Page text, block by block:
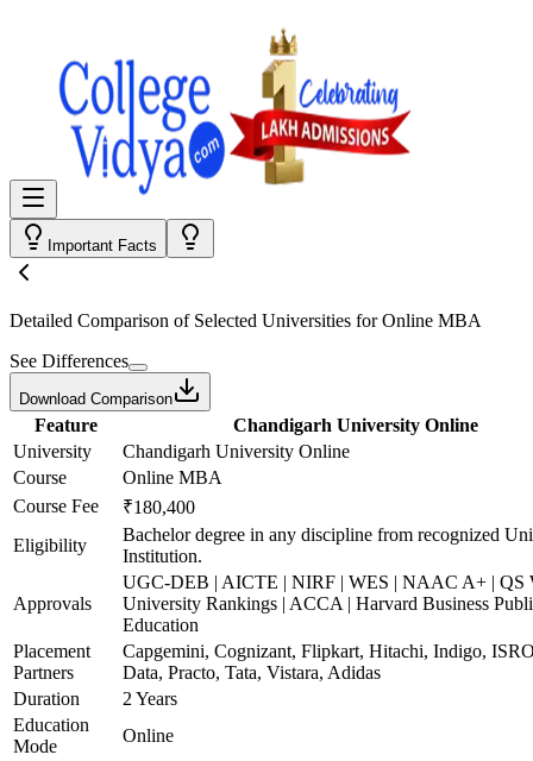
Important Facts
Detailed Comparison of Selected Universities forOnline MBA
See Differences
Download Comparison
Feature
Chandigarh University Online
University
Chandigarh University Online
Course
Online MBA
Course Fee
₹180,400
Eligibility
Bachelor degree in any discipline from recognized
Institution.
Approvals
UGC-DEB | AICTE | NIRF | WES | NAAC A+ | QS
University Rankings | ACCA | Harvard Business
Education
Placement
Partners
Capgemini, Cognizant, Flipkart, Hitachi, Indigo,
Data, Practo, Tata, Vistara, Adidas
Duration
2 Years
Education
Mode
Online